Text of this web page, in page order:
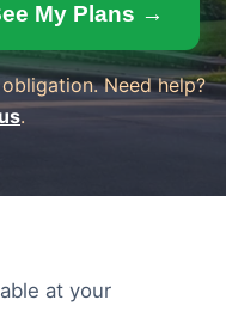
My Plans →
Need help?
.
at your